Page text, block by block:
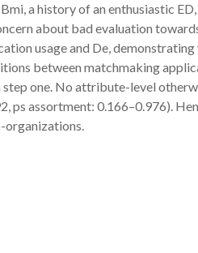
a history of an enthusiastic
about bad evaluation
usage and De,
between matchmaking
one. No attribute-level
ps assortment: 0.166–0.976).
organizations.